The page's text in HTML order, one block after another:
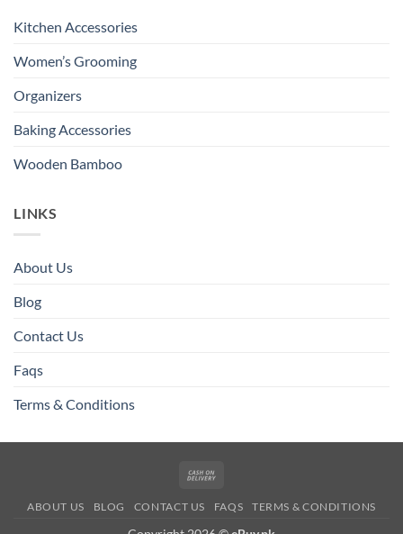
Kitchen Accessories
Women’s Grooming
Organizers
Baking Accessories
Wooden Bamboo
LINKS
About Us
Blog
Contact Us
Faqs
Terms & Conditions
Delivery
ABOUT US BLOG CONTACT US FAQS TERMS & CONDITIONS